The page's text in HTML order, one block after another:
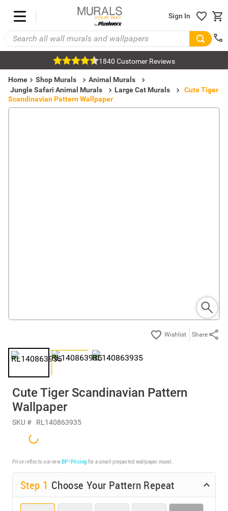
Sign In
1840 Customer Reviews
Home Shop Murals
Animal Murals
Jungle Safari Animal Murals
Large Cat Murals
Cute Tiger
Scandinavian Pattern Wallpaper
Share
Cute Tiger Scandinavian Pattern
Wallpaper
SKU # RL140863935
Price reflects our newBP³ Pricing for a small prepasted wallpaper mural.
Step 1 Choose Your Pattern Repeat